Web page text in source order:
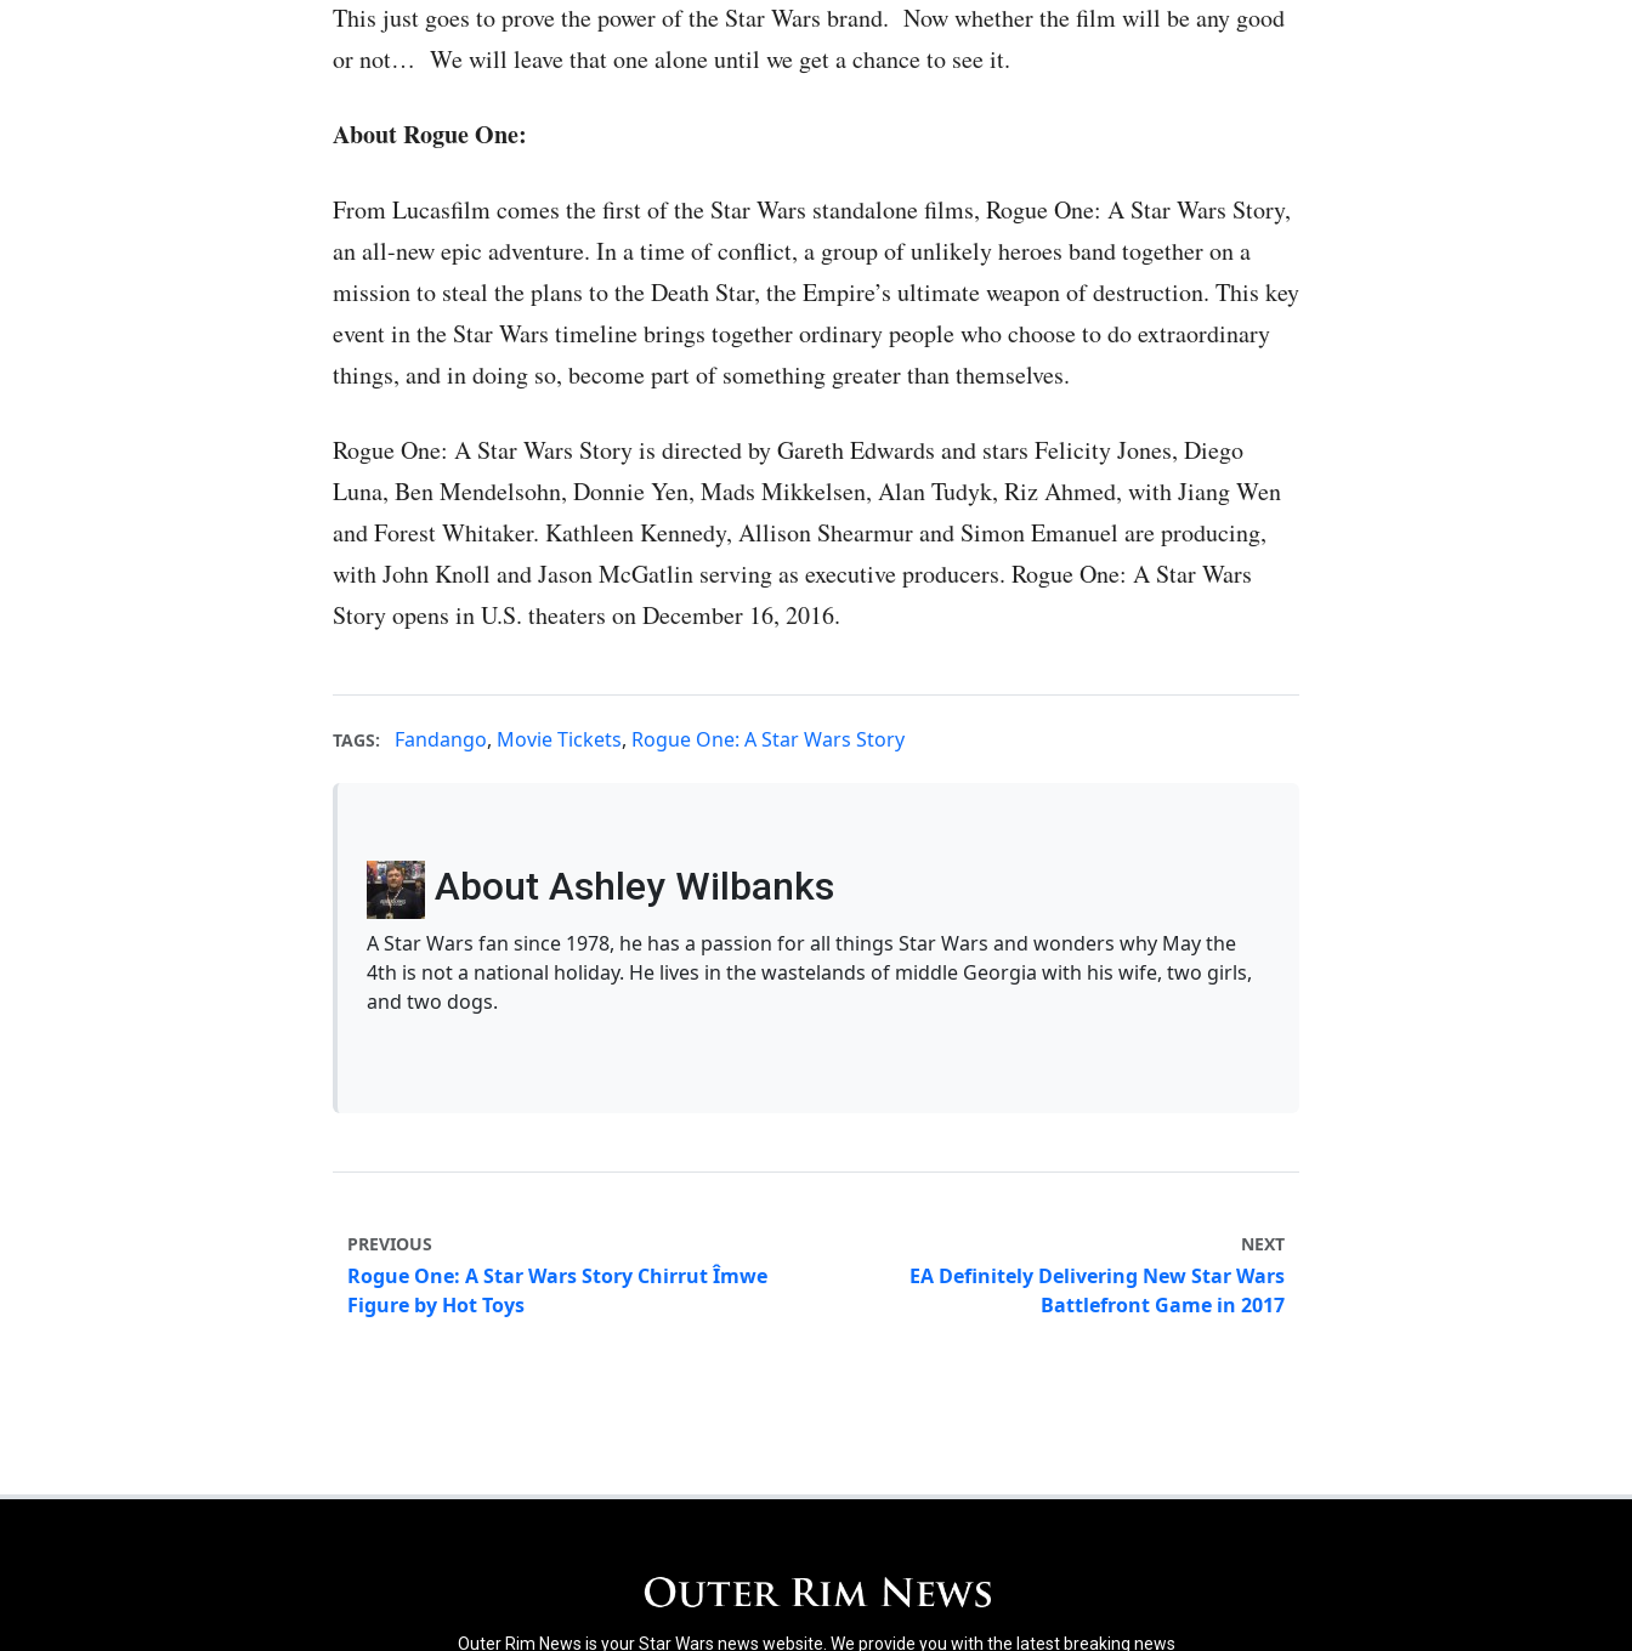
This just goes to prove the power of the Star Wars brand. Now whether the film will be any good
or not… We will leave that one alone until we get a chance to see it.
About Rogue One:
From Lucasfilm comes the first of the Star Wars standalone films, Rogue One: A Star Wars Story,
an all-new epic adventure. In a time of conflict, a group of unlikely heroes band together on a
mission to steal the plans to the Death Star, the Empire’s ultimate weapon of destruction. This key
event in the Star Wars timeline brings together ordinary people who choose to do extraordinary
things, and in doing so, become part of something greater than themselves.
Rogue One: A Star Wars Story is directed by Gareth Edwards and stars Felicity Jones, Diego
Luna, Ben Mendelsohn, Donnie Yen, Mads Mikkelsen, Alan Tudyk, Riz Ahmed, with Jiang Wen
and Forest Whitaker. Kathleen Kennedy, Allison Shearmur and Simon Emanuel are producing,
with John Knoll and Jason McGatlin serving as executive producers. Rogue One: A Star Wars
Story opens in U.S. theaters on December 16, 2016.
TAGS: Fandango, Movie Tickets, Rogue One: A Star Wars Story
About Ashley Wilbanks
A Star Wars fan since 1978, he has a passion for all things Star Wars and wonders why May the
4th is not a national holiday. He lives in the wastelands of middle Georgia with his wife, two girls,
and two dogs.
PREVIOUS
Rogue One: A Star Wars Story Chirrut Îmwe
Figure by Hot Toys
NEXT
EA Definitely Delivering New Star Wars
Battlefront Game in 2017
Outer Rim News is your Star Wars news website. We provide you with the latest breaking news